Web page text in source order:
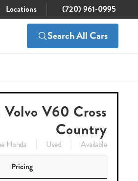
Locations (720) 961-0995
Search All Cars
V60 Cross
Country
Honda Used Available
Pricing